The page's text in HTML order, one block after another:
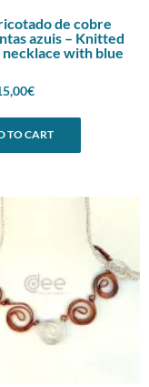
de cobre
azuis – Knitted
with blue
€Current
TO CART